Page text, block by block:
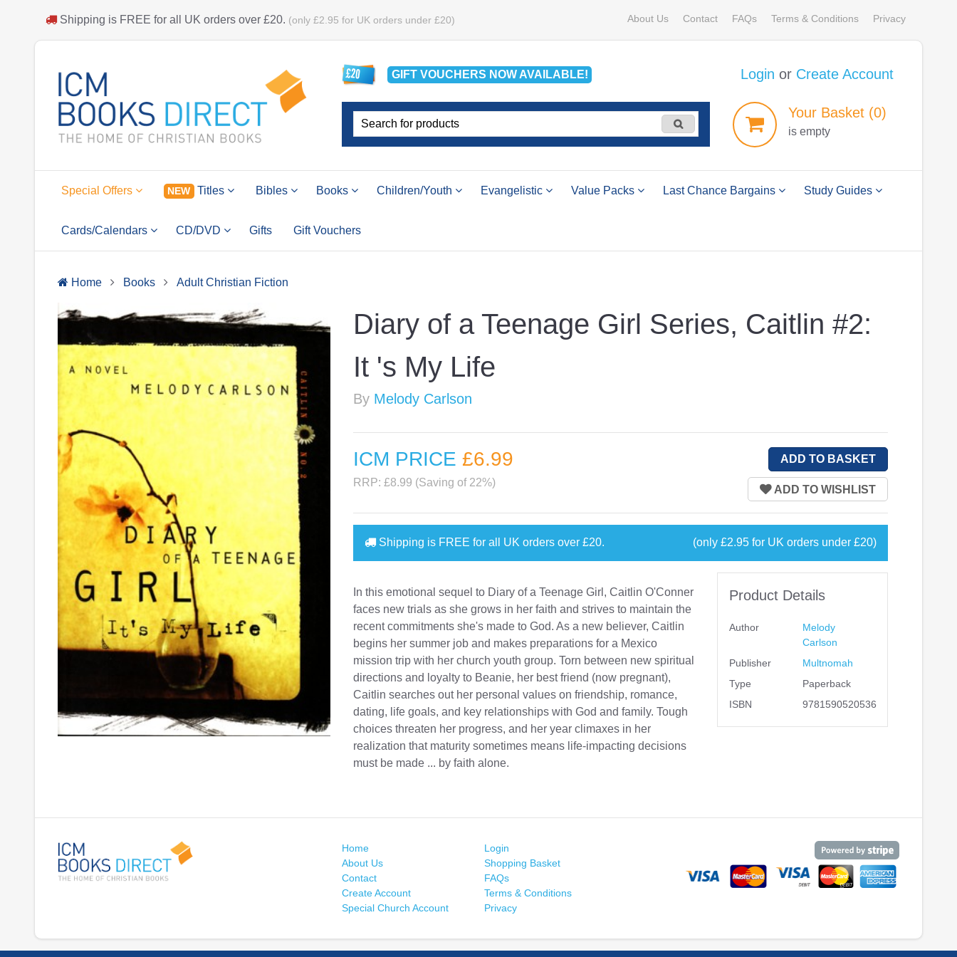
Shipping is FREE for all UK orders over £20. (only £2.95 for UK orders under £20) About Us Contact FAQs Terms & Conditions Privacy
GIFT VOUCHERS NOWAVAILABLE! Login or Create Account
YourBasket (0)
is empty
Special Offers NEW Titles Bibles Books Children/Youth Evangelistic Value Packs Last Chance Bargains Study Guides
Cards/Calendars CD/DVD Gifts Gift Vouchers
Home Books Adult Christian Fiction
Diary of a Teenage Girl Series, Caitlin #2:
It 's My Life
By Melody Carlson
ICM PRICE£6.99
RRP: £8.99 (Saving of 22%)
Shipping is FREE for all UK orders over£20. (only £2.95 for UK orders under £20)
In this emotional sequel to Diary of a Teenage Girl, Caitlin O'Conner
faces new trials as she grows in her faith and strives to maintain the
recent commitments she's made to God. As a new believer, Caitlin
begins her summer job and makes preparations for a Mexico
mission trip with her church youth group. Torn between new spiritual
directions and loyalty to Beanie, her best friend (now pregnant),
Caitlin searches out her personal values on friendship, romance,
dating, life goals, and key relationships with God and family. Tough
choices threaten her progress, and her year climaxes in her
realization that maturity sometimes means life-impacting decisions
must be made ... by faith alone.
Product Details
Author
Melody
Carlson
Publisher
Multnomah
Type
Paperback
ISBN
9781590520536
Home
About Us
Contact
Create Account
Special Church Account
Login
Shopping Basket
FAQs
Terms & Conditions
Privacy